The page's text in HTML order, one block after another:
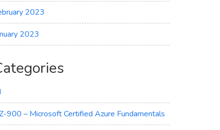
2023
2023
900 – Microsoft Certified Azure Fundamentals